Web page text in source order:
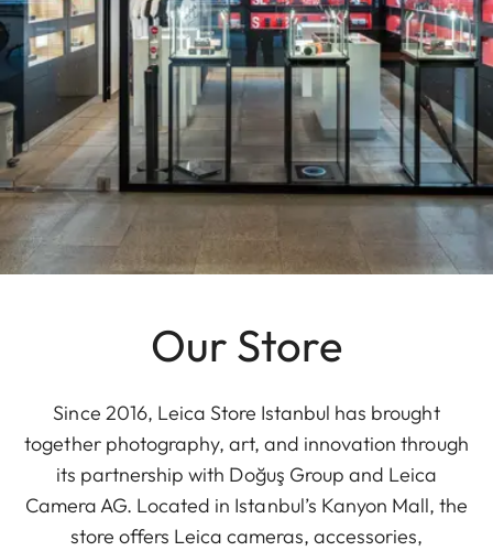
Our Store
Since 2016, Leica Store Istanbul has brought
together photography, art, and innovation through
its partnership with Doğuş Group and Leica
Camera AG. Located in Istanbul’s Kanyon Mall, the
store offers Leica cameras, accessories,